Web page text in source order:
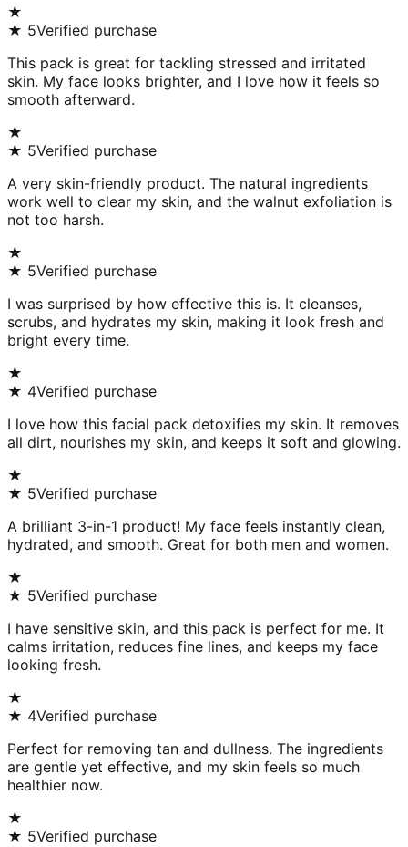
★
★ 5Verified purchase
This pack is great for tackling stressed and irritated
skin. My face looks brighter, and I love how it feels so
smooth afterward.
★
★ 5Verified purchase
A very skin-friendly product. The natural ingredients
work well to clear my skin, and the walnut exfoliation is
not too harsh.
★
★ 5Verified purchase
I was surprised by how effective this is. It cleanses,
scrubs, and hydrates my skin, making it look fresh and
bright every time.
★
★ 4Verified purchase
I love how this facial pack detoxifies my skin. It removes
all dirt, nourishes my skin, and keeps it soft and glowing.
★
★ 5Verified purchase
A brilliant 3-in-1 product! My face feels instantly clean,
hydrated, and smooth. Great for both men and women.
★
★ 5Verified purchase
I have sensitive skin, and this pack is perfect for me. It
calms irritation, reduces fine lines, and keeps my face
looking fresh.
★
★ 4Verified purchase
Perfect for removing tan and dullness. The ingredients
are gentle yet effective, and my skin feels so much
healthier now.
★
★ 5Verified purchase